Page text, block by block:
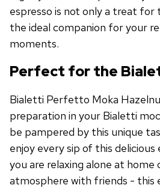
espresso is not only a treat
the ideal companion for your
moments.
Perfect for the
Bialetti Perfetto Moka
preparation in your Bialetti
be pampered by this unique
enjoy every sip of this
you are relaxing alone at home
atmosphere with friends - this